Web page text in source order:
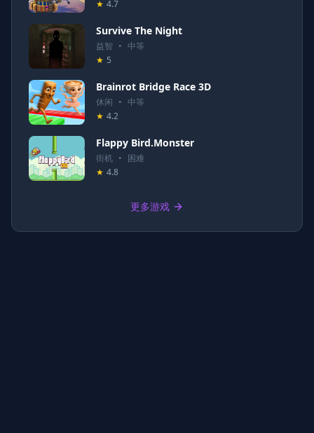
★ 4.7
Survive The Night
益智 • 中等
★ 5
Brainrot Bridge Race 3D
休闲 • 中等
★ 4.2
Flappy Bird.Monster
街机 • 困难
★ 4.8
更多游戏